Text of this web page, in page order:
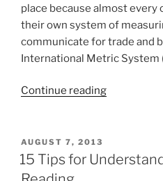
place because almost every
their own system of
communicate for trade and
International Metric System
Continue reading“The
What
POSTED
ON
AUGUST 7, 2013
15 Tips for